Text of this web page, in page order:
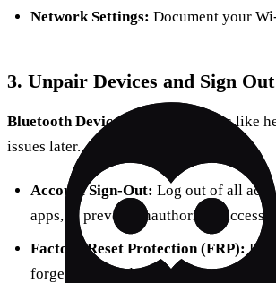
Network Settings: Document your
3. Unpair Devices and Sign Out
Bluetooth Devices:
Unpair gadgets like
issues later.
Account Sign-Out: Log out of all
apps, to prevent unauthorized access
Factory Reset Protection (FRP):
forget your credentials.